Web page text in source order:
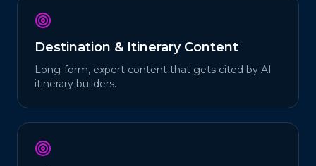
Destination & Itinerary Content
Long-form, expert content that gets cited by AI
itinerary builders.